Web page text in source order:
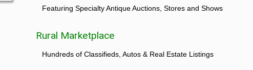
Featuring Specialty Antique Auctions, Stores and Shows
Rural Marketplace
Hundreds of Classifieds, Autos & Real Estate Listings